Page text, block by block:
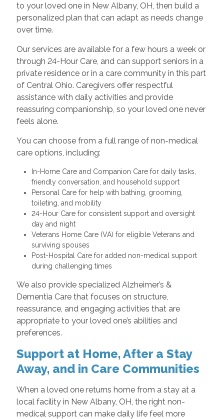
to your loved one in New Albany, OH, then build a
personalized plan that can adapt as needs change
over time.
Our services are available for a few hours a week or
through 24-Hour Care, and can support seniors in a
private residence or in a care community in this part
of Central Ohio. Caregivers offer respectful
assistance with daily activities and provide
reassuring companionship, so your loved one never
feels alone.
You can choose from a full range of non-medical
care options, including:
In-Home Care and Companion Care for daily tasks,
friendly conversation, and household support
Personal Care for help with bathing, grooming,
toileting, and mobility
24-Hour Care for consistent support and oversight
day and night
Veterans Home Care (VA) for eligible Veterans and
surviving spouses
Post-Hospital Care for added non-medical support
during challenging times
We also provide specialized Alzheimer’s &
Dementia Care that focuses on structure,
reassurance, and engaging activities that are
appropriate to your loved one’s abilities and
preferences.
Support at Home, After a Stay
Away, and in Care Communities
When a loved one returns home from a stay at a
local facility in New Albany, OH, the right non-
medical support can make daily life feel more